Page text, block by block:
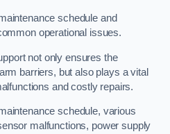
schedule and
operational issues.
not only ensures the
barriers, but also plays a vital
and costly repairs.
schedule, various
malfunctions, power supply